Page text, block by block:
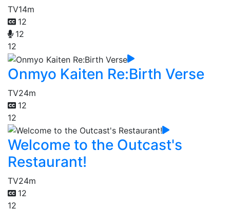
TV14m
12
12
12
Onmyo Kaiten Re:Birth Verse
TV24m
12
12
Welcome to the Outcast's
Restaurant!
TV24m
12
12